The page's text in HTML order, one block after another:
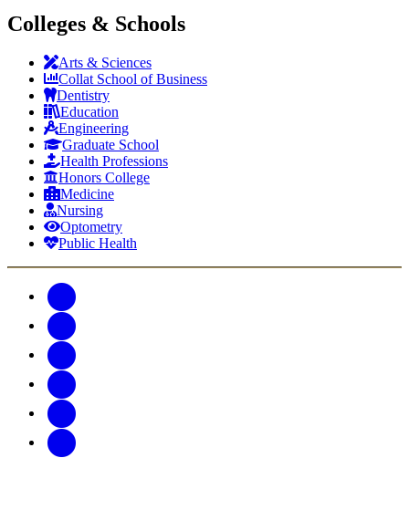
Colleges & Schools
Arts & Sciences
Collat School of Business
Dentistry
Education
Engineering
Graduate School
Health Professions
Honors College
Medicine
Nursing
Optometry
Public Health